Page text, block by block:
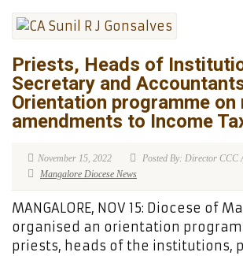
Priests, Heads of
Secretary and
Orientation programme on
amendments to Income
November 15, 2022
Posted By: Director CCC
Mangalore Diocese News
MANGALORE, NOV 15: Diocese of
organised an orientation
priests, heads of the institutions,